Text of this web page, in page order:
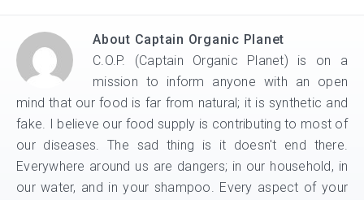
About Captain Organic Planet
C.O.P. (Captain Organic Planet) is on a
mission to inform anyone with an open
mind that our food is far from natural; it is synthetic and
fake. I believe our food supply is contributing to most of
our diseases. The sad thing is it doesn't end there.
Everywhere around us are dangers; in our household, in
our water, and in your shampoo. Every aspect of your